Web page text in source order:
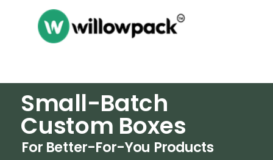
Small-Batch
Custom Boxes
For Better-For-You Products